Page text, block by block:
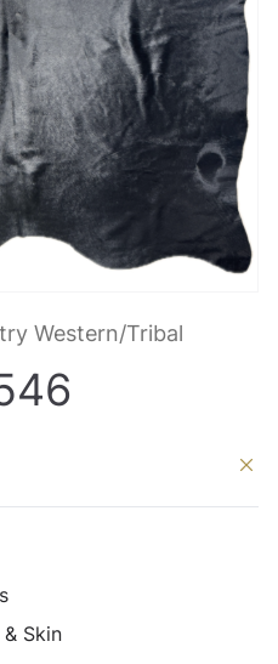
Western/Tribal
Skin